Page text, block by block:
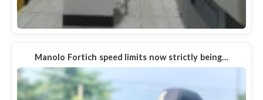
Manolo Fortich speed limits now strictly being…